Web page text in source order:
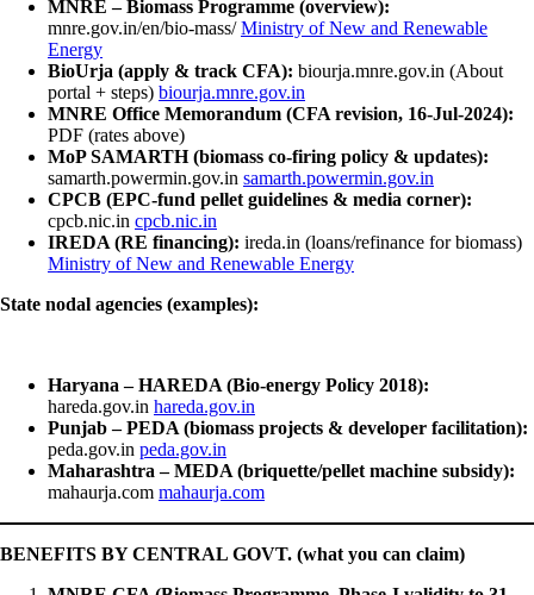
MNRE – Biomass Programme (overview):
mnre.gov.in/en/bio-mass/Ministry of New and Renewable
Energy
BioUrja (apply & track CFA): biourja.mnre.gov.in (About
portal + steps) biourja.mnre.gov.in
MNRE Office Memorandum (CFA revision, 16-Jul-2024):
PDF (rates above)
MoP SAMARTH (biomass co-firing policy & updates):
samarth.powermin.gov.in samarth.powermin.gov.in
CPCB (EPC-fund pellet guidelines & media corner):
cpcb.nic.in cpcb.nic.in
IREDA (RE financing): ireda.in (loans/refinance for biomass)
Ministry of New and Renewable Energy
State nodal agencies (examples):
Haryana – HAREDA (Bio-energy Policy 2018):
hareda.gov.in hareda.gov.in
Punjab – PEDA (biomass projects & developer facilitation):
peda.gov.in peda.gov.in
Maharashtra – MEDA (briquette/pellet machine subsidy):
mahaurja.com mahaurja.com
BENEFITS BY CENTRAL GOVT. (what you can claim)